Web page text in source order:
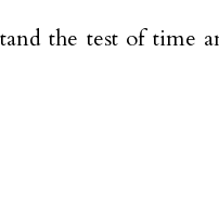
the test of time